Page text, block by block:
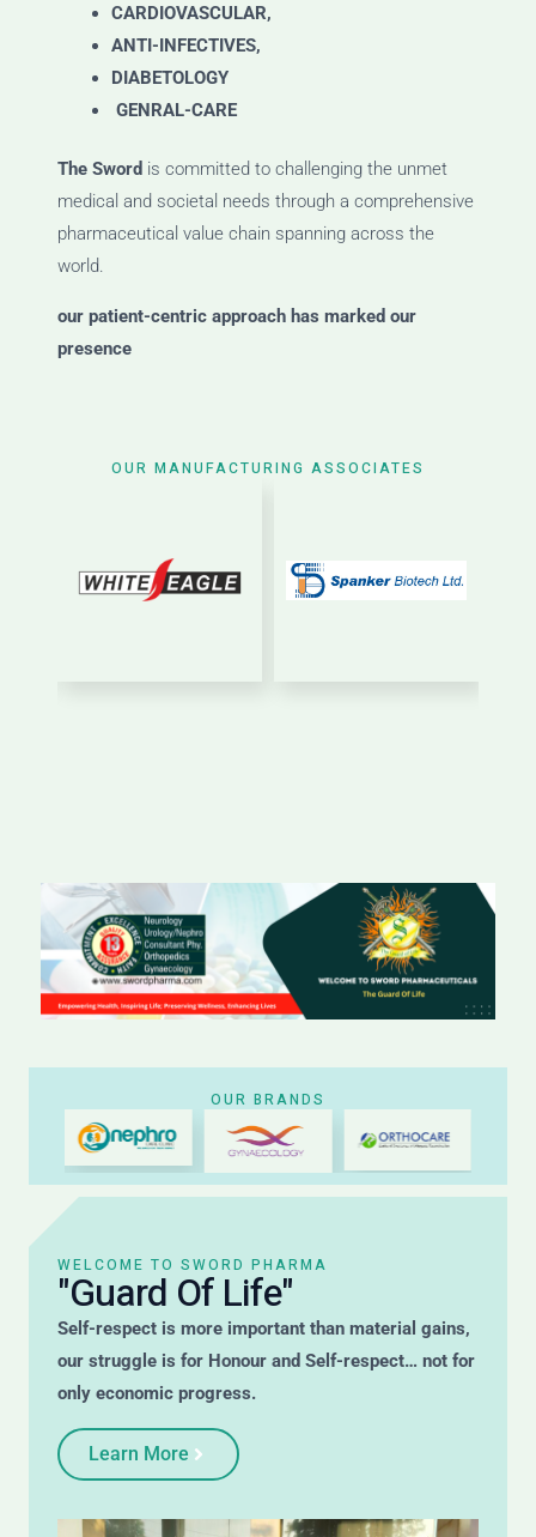
CARDIOVASCULAR,
ANTI-INFECTIVES,
DIABETOLOGY
GENRAL-CARE
The Sword is committed to challenging the unmet
medical and societal needs through a comprehensive
pharmaceutical value chain spanning across the
world.
our patient-centric approach has marked our
presence
OUR MANUFACTURING ASSOCIATES
OUR BRANDS
WELCOME TO SWORD PHARMA
"Guard Of Life"
Self-respect is more important than material gains,
our struggle is for Honour and Self-respect… not for
only economic progress.
Learn More